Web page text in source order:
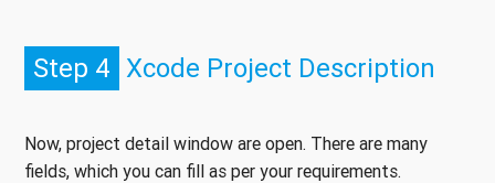
Step 4 Xcode Project Description
Now, project detail window are open. There are many
fields, which you can fill as per your requirements.